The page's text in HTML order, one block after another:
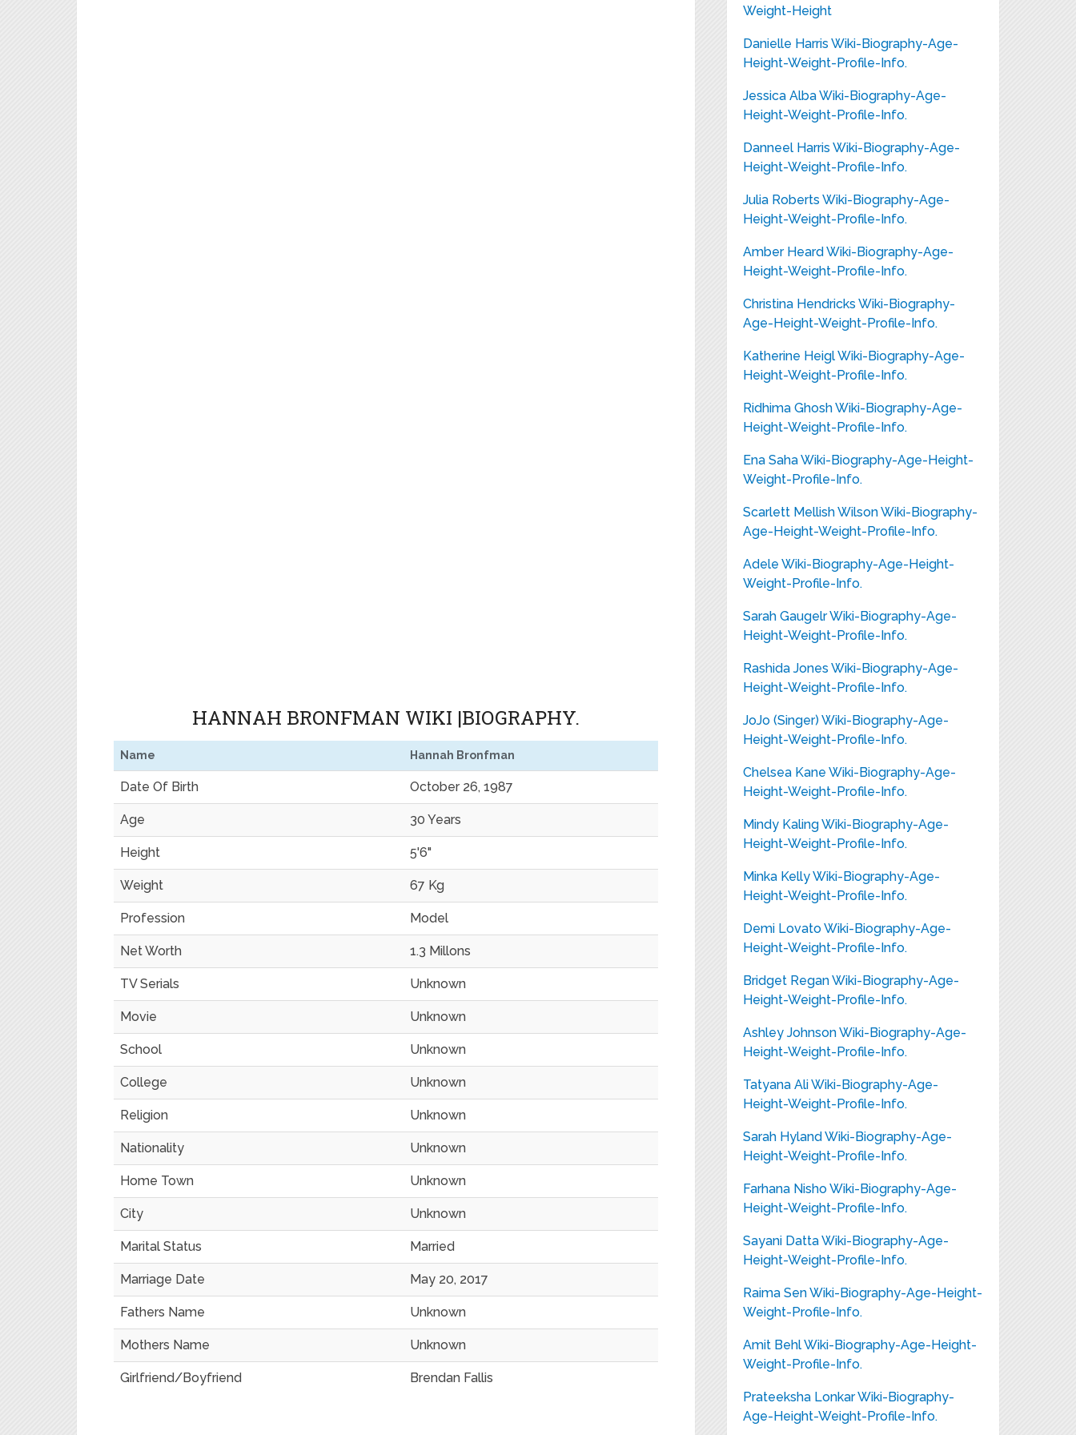
HANNAH BRONFMAN WIKI |BIOGRAPHY.
Name Hannah Bronfman
Date Of Birth October 26, 1987
Age 30 Years
Height 5'6"
Weight 67 Kg
Profession Model
Net Worth 1.3 Millons
TV Serials Unknown
Movie Unknown
School Unknown
College Unknown
Religion Unknown
Nationality Unknown
Home Town Unknown
City Unknown
Marital Status Married
Marriage Date May 20, 2017
Fathers Name Unknown
Mothers Name Unknown
Girlfriend/Boyfriend Brendan Fallis
Weight-Height
Danielle Harris Wiki-Biography-Age-
Height-Weight-Profile-Info.
Jessica Alba Wiki-Biography-Age-
Height-Weight-Profile-Info.
Danneel Harris Wiki-Biography-Age-
Height-Weight-Profile-Info.
Julia Roberts Wiki-Biography-Age-
Height-Weight-Profile-Info.
Amber Heard Wiki-Biography-Age-
Height-Weight-Profile-Info.
Christina Hendricks Wiki-Biography-
Age-Height-Weight-Profile-Info.
Katherine Heigl Wiki-Biography-Age-
Height-Weight-Profile-Info.
Ridhima Ghosh Wiki-Biography-Age-
Height-Weight-Profile-Info.
Ena Saha Wiki-Biography-Age-Height-
Weight-Profile-Info.
Scarlett Mellish Wilson Wiki-Biography-
Age-Height-Weight-Profile-Info.
Adele Wiki-Biography-Age-Height-
Weight-Profile-Info.
Sarah Gaugelr Wiki-Biography-Age-
Height-Weight-Profile-Info.
Rashida Jones Wiki-Biography-Age-
Height-Weight-Profile-Info.
JoJo (Singer) Wiki-Biography-Age-
Height-Weight-Profile-Info.
Chelsea Kane Wiki-Biography-Age-
Height-Weight-Profile-Info.
Mindy Kaling Wiki-Biography-Age-
Height-Weight-Profile-Info.
Minka Kelly Wiki-Biography-Age-
Height-Weight-Profile-Info.
Demi Lovato Wiki-Biography-Age-
Height-Weight-Profile-Info.
Bridget Regan Wiki-Biography-Age-
Height-Weight-Profile-Info.
Ashley Johnson Wiki-Biography-Age-
Height-Weight-Profile-Info.
Tatyana Ali Wiki-Biography-Age-
Height-Weight-Profile-Info.
Sarah Hyland Wiki-Biography-Age-
Height-Weight-Profile-Info.
Farhana Nisho Wiki-Biography-Age-
Height-Weight-Profile-Info.
Sayani Datta Wiki-Biography-Age-
Height-Weight-Profile-Info.
Raima Sen Wiki-Biography-Age-Height-
Weight-Profile-Info.
Amit Behl Wiki-Biography-Age-Height-
Weight-Profile-Info.
Prateeksha Lonkar Wiki-Biography-
Age-Height-Weight-Profile-Info.